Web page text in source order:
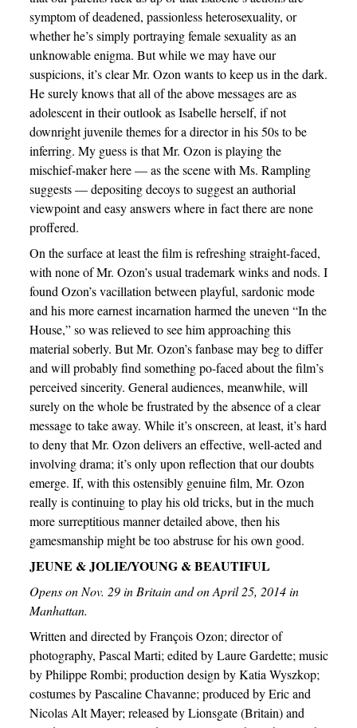
symptom of deadened, passionless heterosexuality, or
whether he’s simply portraying female sexuality as an
unknowable enigma. But while we may have our
suspicions, it’s clear Mr. Ozon wants to keep us in the dark.
He surely knows that all of the above messages are as
adolescent in their outlook as Isabelle herself, if not
downright juvenile themes for a director in his 50s to be
inferring. My guess is that Mr. Ozon is playing the
mischief-maker here — as the scene with Ms. Rampling
suggests — depositing decoys to suggest an authorial
viewpoint and easy answers where in fact there are none
proffered.
On the surface at least the film is refreshing straight-faced,
with none of Mr. Ozon’s usual trademark winks and nods. I
found Ozon’s vacillation between playful, sardonic mode
and his more earnest incarnation harmed the uneven “In the
House,” so was relieved to see him approaching this
material soberly. But Mr. Ozon’s fanbase may beg to differ
and will probably find something po-faced about the film’s
perceived sincerity. General audiences, meanwhile, will
surely on the whole be frustrated by the absence of a clear
message to take away. While it’s onscreen, at least, it’s hard
to deny that Mr. Ozon delivers an effective, well-acted and
involving drama; it’s only upon reflection that our doubts
emerge. If, with this ostensibly genuine film, Mr. Ozon
really is continuing to play his old tricks, but in the much
more surreptitious manner detailed above, then his
gamesmanship might be too abstruse for his own good.
JEUNE & JOLIE/YOUNG & BEAUTIFUL
Opens on Nov. 29 in Britain and on April 25, 2014 in
Manhattan.
Written and directed by François Ozon; director of
photography, Pascal Marti; edited by Laure Gardette; music
by Philippe Rombi; production design by Katia Wyszkop;
costumes by Pascaline Chavanne; produced by Eric and
Nicolas Alt Mayer; released by Lionsgate (Britain) and